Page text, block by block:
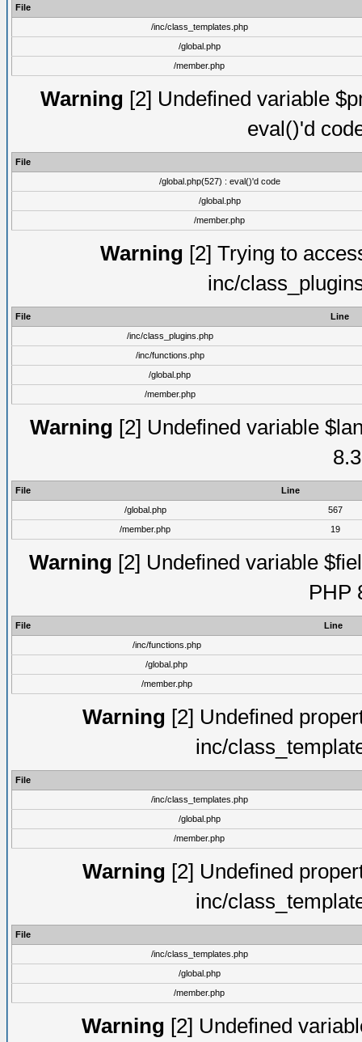
File
/inc/class_templates.php
/global.php
/member.php
Warning [2] Undefined variable
eval()'d
File
/global.php(527) : eval()'d code
/global.php
/member.php
Warning [2] Trying to
inc/
File
Line
/inc/class_plugins.php
/inc/functions.php
/global.php
/member.php
Warning [2] Undefined variable
File
Line
/global.php
567
/member.php
19
Warning [2] Undefined variable
PHP
File
Line
/inc/functions.php
/global.php
/member.php
Warning [2] Undefined
inc/
File
/inc/class_templates.php
/global.php
/member.php
Warning [2] Undefined
inc/
File
/inc/class_templates.php
/global.php
/member.php
Warning [2] Undefined